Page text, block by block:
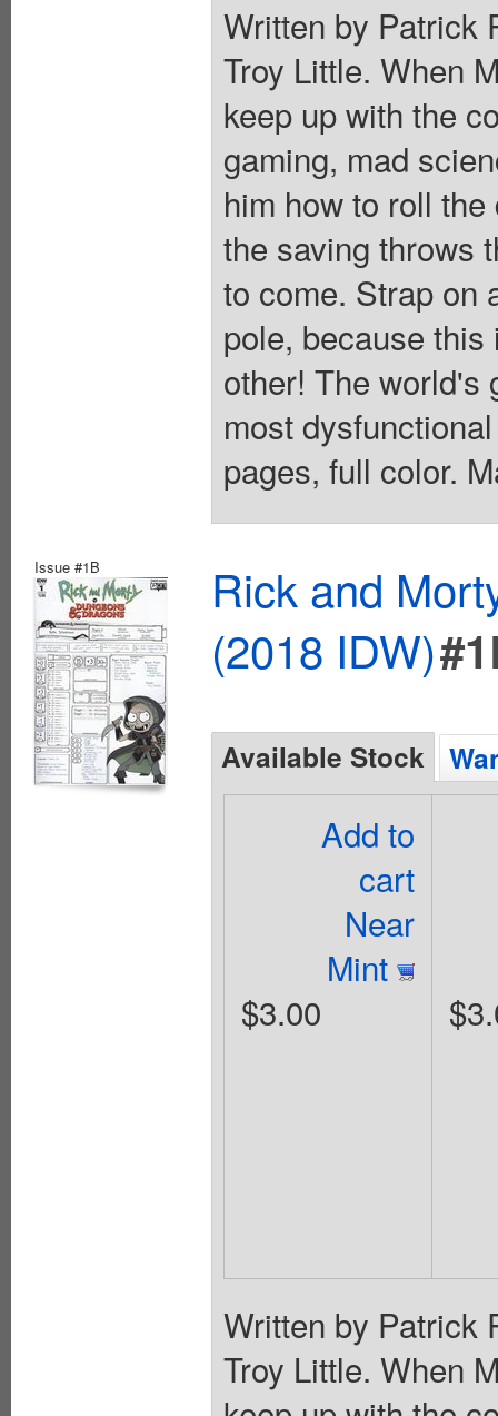
Written by Patrick
Troy Little. When
keep up with the
gaming, mad
him how to roll
the saving throws
to come. Strap on
pole, because
other! The world's
most
pages, full color.
Issue #1B
Rick and
(2018 IDW)
Available Stock
Add to
cart
Near
Mint
$3.00
Written by Patrick
Troy Little. When